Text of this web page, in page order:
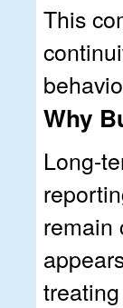
This
Why
Long-
remain